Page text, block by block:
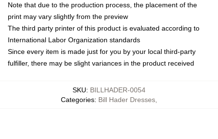
Note that due to the production process, the placement of the
print may vary slightly from the preview
The third party printer of this product is evaluated according to
International Labor Organization standards
Since every item is made just for you by your local third-party
fulfiller, there may be slight variances in the product received
SKU: BILLHADER-0054
Categories: Bill Hader Dresses